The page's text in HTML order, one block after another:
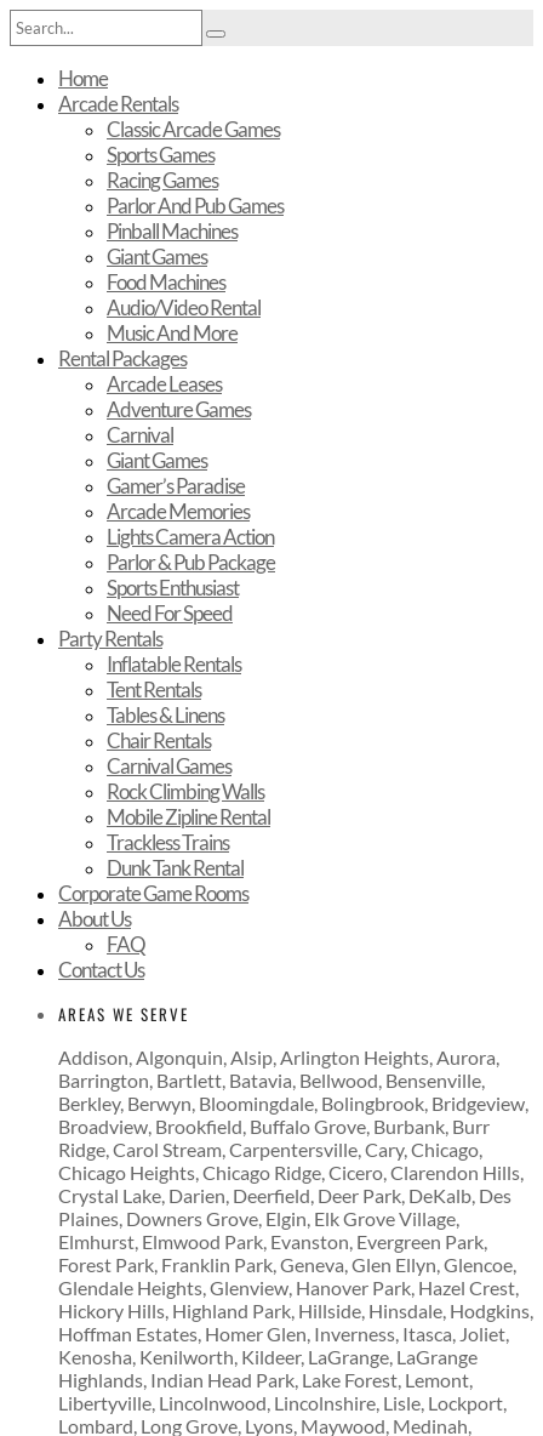
Home
Arcade Rentals
Classic Arcade Games
Sports Games
Racing Games
Parlor And Pub Games
Pinball Machines
Giant Games
Food Machines
Audio/Video Rental
Music And More
Rental Packages
Arcade Leases
Adventure Games
Carnival
Giant Games
Gamer’s Paradise
Arcade Memories
Lights Camera Action
Parlor & Pub Package
Sports Enthusiast
Need For Speed
Party Rentals
Inflatable Rentals
Tent Rentals
Tables & Linens
Chair Rentals
Carnival Games
Rock Climbing Walls
Mobile Zipline Rental
Trackless Trains
Dunk Tank Rental
Corporate Game Rooms
About Us
FAQ
Contact Us
AREAS WE SERVE
Addison, Algonquin, Alsip, Arlington Heights, Aurora,
Barrington, Bartlett, Batavia, Bellwood, Bensenville,
Berkley, Berwyn, Bloomingdale, Bolingbrook, Bridgeview,
Broadview, Brookfield, Buffalo Grove, Burbank, Burr
Ridge, Carol Stream, Carpentersville, Cary, Chicago,
Chicago Heights, Chicago Ridge, Cicero, Clarendon Hills,
Crystal Lake, Darien, Deerfield, Deer Park, DeKalb, Des
Plaines, Downers Grove, Elgin, Elk Grove Village,
Elmhurst, Elmwood Park, Evanston, Evergreen Park,
Forest Park, Franklin Park, Geneva, Glen Ellyn, Glencoe,
Glendale Heights, Glenview, Hanover Park, Hazel Crest,
Hickory Hills, Highland Park, Hillside, Hinsdale, Hodgkins,
Hoffman Estates, Homer Glen, Inverness, Itasca, Joliet,
Kenosha, Kenilworth, Kildeer, LaGrange, LaGrange
Highlands, Indian Head Park, Lake Forest, Lemont,
Libertyville, Lincolnwood, Lincolnshire, Lisle, Lockport,
Lombard, Long Grove, Lyons, Maywood, Medinah,